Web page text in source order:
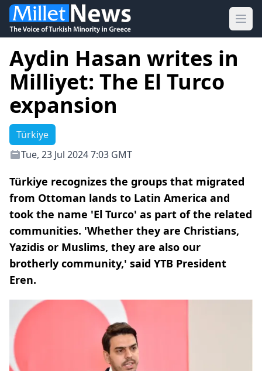
Aydin Hasan writes in
Milliyet: The El Turco
expansion
Türkiye
Tue, 23 Jul 2024 7:03 GMT
Türkiye recognizes the groups that migrated
from Ottoman lands to Latin America and
took the name 'El Turco' as part of the related
communities. 'Whether they are Christians,
Yazidis or Muslims, they are also our
brotherly community,' said YTB President
Eren.